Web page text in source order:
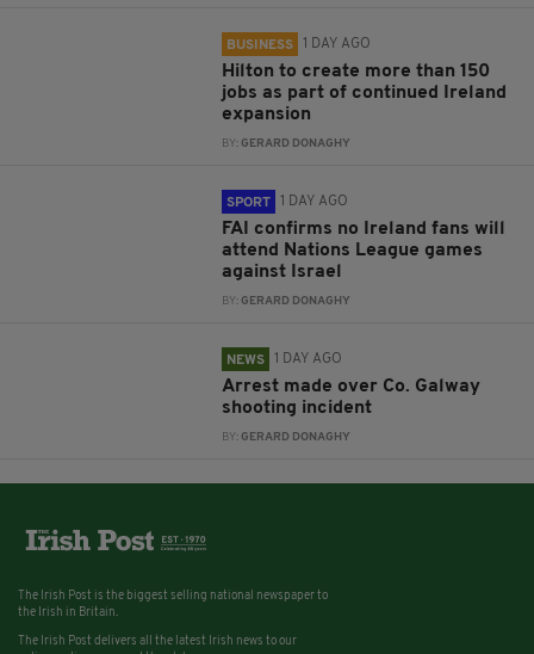
BUSINESS 1 DAY AGO
Hilton to create more than 150
jobs as part of continued Ireland
expansion
BY:GERARD DONAGHY
SPORT 1 DAY AGO
FAI confirms no Ireland fans will
attend Nations League games
against Israel
BY:GERARD DONAGHY
NEWS 1 DAY AGO
Arrest made over Co. Galway
shooting incident
BY:GERARD DONAGHY
The Irish Post is the biggest selling national newspaper to
the Irish in Britain.
The Irish Post delivers all the latest Irish news to our